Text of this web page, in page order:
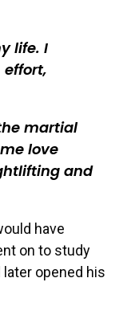
life. I
martial
love
and
have
on to study
opened his